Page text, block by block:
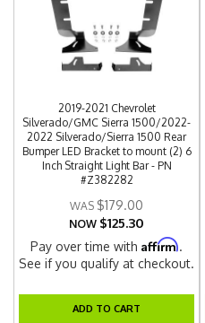
2019-2021 Chevrolet
Silverado/GMC Sierra 1500/2022-
2022 Silverado/Sierra 1500 Rear
Bumper LED Bracket to mount (2) 6
Inch Straight Light Bar - PN
#Z382282
$179.00
NOW $125.30
Pay over time withAffirm.
See if you qualify at checkout.
ADD TO CART